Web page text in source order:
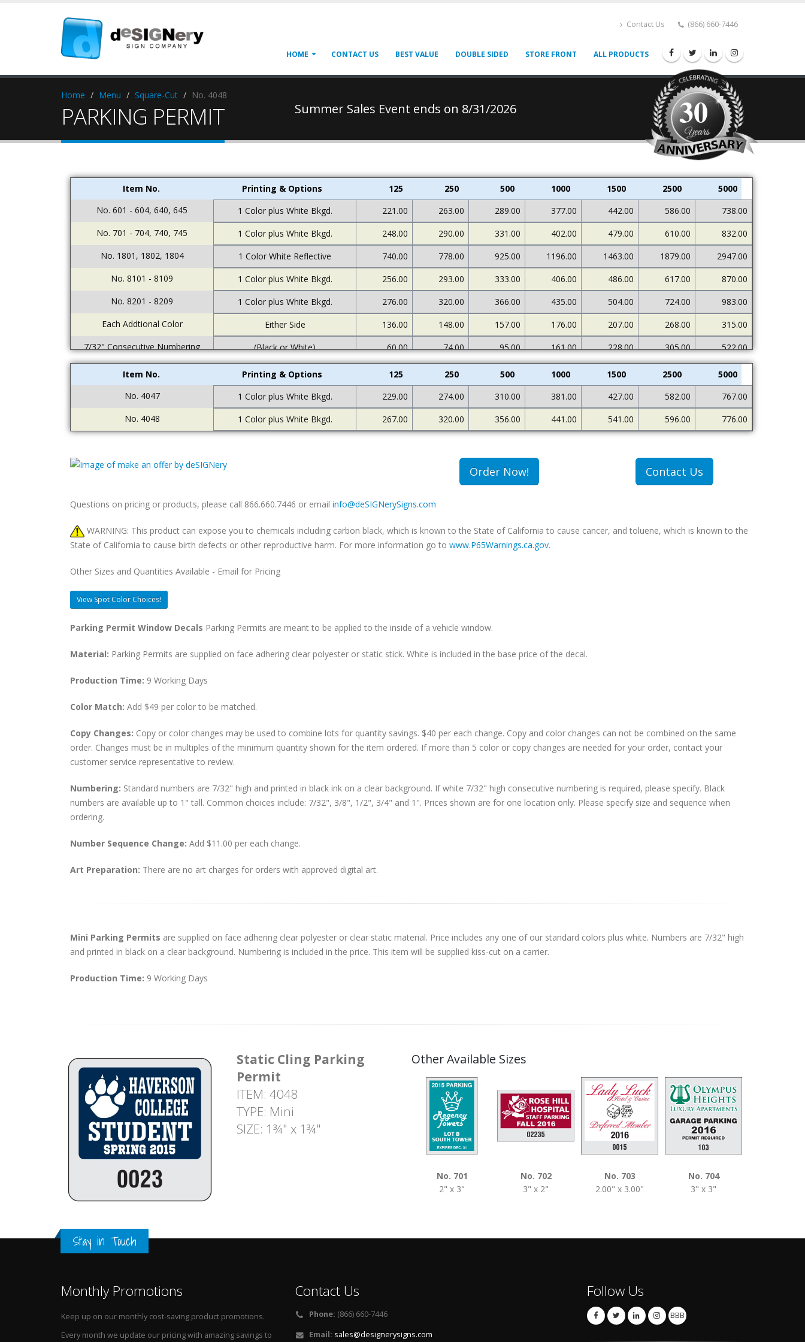
Contact Us (866) 660-7446
HOME CONTACT US BEST VALUE DOUBLE SIDED STORE FRONT ALL PRODUCTS
Home Menu Square-Cut No. 4048
PARKING PERMIT Summer Sales Event ends on 8/31/2026 30
Item No. Printing & Options 125 250 500 1000 1500 2500
5000
No. 601 - 604, 640, 645
1 Color plus White Bkgd. 221.00 263.00 289.00 377.00 442.00 586.00
738.00
No. 701 - 704, 740, 745
1 Color plus White Bkgd. 248.00 290.00 331.00 402.00 479.00 610.00
832.00
No. 1801, 1802, 1804
1 Color White Reflective 740.00 778.00 925.00 1196.00 1463.00 1879.00
2947.00
No. 8101 - 8109
1 Color plus White Bkgd. 256.00 293.00 333.00 406.00 486.00 617.00
870.00
No. 8201 - 8209
1 Color plus White Bkgd. 276.00 320.00 366.00 435.00 504.00 724.00
983.00
Each Addtional Color
Either Side 136.00 148.00 157.00 176.00 207.00 268.00
315.00
7/32" Consecutive Numbering
(Black or White) 60.00 74.00 95.00 161.00 228.00 305.00 522.00
Item No. Printing & Options 125 250 500 1000 1500 2500
5000
No. 4047
1 Color plus White Bkgd. 229.00 274.00 310.00 381.00 427.00 582.00
767.00
No. 4048
1 Color plus White Bkgd. 267.00 320.00 356.00 441.00 541.00 596.00 776.00
Order Now! Contact Us
Questions on pricing or products, please call 866.660.7446 or email info@deSIGNerySigns.com
WARNING: This product can expose you to chemicals including carbon black, which is known to the State of California to cause cancer, and toluene, which is known to the
State of California to cause birth defects or other reproductive harm. For more information go to www.P65Warnings.ca.gov.
Other Sizes and Quantities Available - Email for Pricing
View Spot Color Choices!
Parking Permit Window Decals Parking Permits are meant to be applied to the inside of a vehicle window.
Material: Parking Permits are supplied on face adhering clear polyester or static stick. White is included in the base price of the decal.
Production Time: 9 Working Days
Color Match: Add $49 per color to be matched.
Copy Changes: Copy or color changes may be used to combine lots for quantity savings. $40 per each change. Copy and color changes can not be combined on the same
order. Changes must be in multiples of the minimum quantity shown for the item ordered. If more than 5 color or copy changes are needed for your order, contact your
customer service representative to review.
Numbering: Standard numbers are 7/32" high and printed in black ink on a clear background. If white 7/32" high consecutive numbering is required, please specify. Black
numbers are available up to 1" tall. Common choices include: 7/32", 3/8", 1/2", 3/4" and 1". Prices shown are for one location only. Please specify size and sequence when
ordering.
Number Sequence Change: Add $11.00 per each change.
Art Preparation: There are no art charges for orders with approved digital art.
Mini Parking Permits are supplied on face adhering clear polyester or clear static material. Price includes any one of our standard colors plus white. Numbers are 7/32" high
and printed in black on a clear background. Numbering is included in the price. This item will be supplied kiss-cut on a carrier.
Production Time: 9 Working Days
Static Cling Parking
Permit
ITEM: 4048
TYPE: Mini
SIZE: 1¾" x 1¾"
Other Available Sizes
No. 701
2" x 3"
No. 702
3" x 2"
No. 703
2.00" x 3.00"
No. 704
3" x 3"
Stay in Touch
Monthly Promotions
Keep up on our monthly cost-saving product promotions.
Every month we update our pricing with amazing savings to
Contact Us
Phone: (866) 660-7446
Email: sales@designerysigns.com
Follow Us
BBB